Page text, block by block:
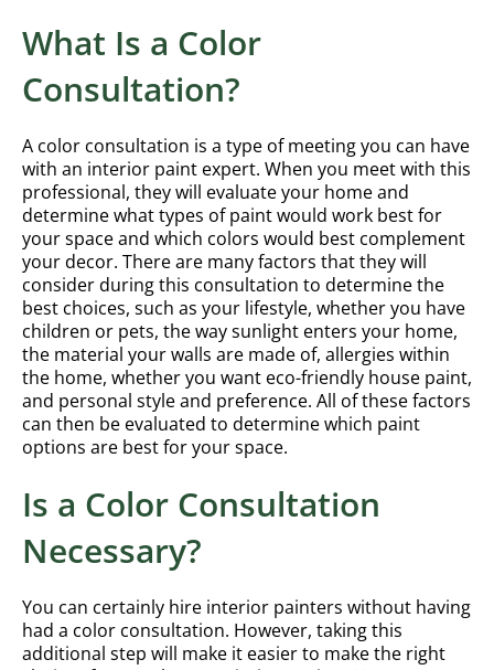
What Is a Color
Consultation?
A color consultation is a type of meeting you can have
with an interior paint expert. When you meet with this
professional, they will evaluate your home and
determine what types of paint would work best for
your space and which colors would best complement
your decor. There are many factors that they will
consider during this consultation to determine the
best choices, such as your lifestyle, whether you have
children or pets, the way sunlight enters your home,
the material your walls are made of, allergies within
the home, whether you want eco-friendly house paint,
and personal style and preference. All of these factors
can then be evaluated to determine which paint
options are best for your space.
Is a Color Consultation
Necessary?
You can certainly hire interior painters without having
had a color consultation. However, taking this
additional step will make it easier to make the right